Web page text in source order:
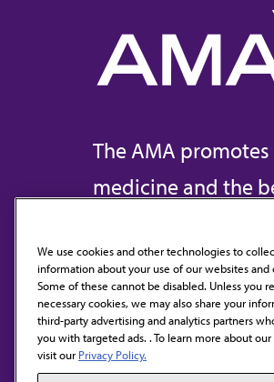
The AMA
medicine and the
Contact Us
Subscribe to free
We use cookies and other technologies to
information about your use of our websites and
Some of these cannot be disabled. Unless you
necessary cookies, we may also share your
third-party advertising and analytics partners
you with targeted ads. . To learn more about our
visit our Privacy Policy.